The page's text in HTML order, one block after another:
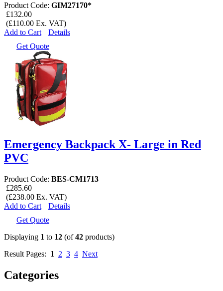
Product Code: GIM27170*
£132.00
(£110.00 Ex. VAT)
Add to Cart
Details
Get Quote
Emergency Backpack X- Large in Red
PVC
Product Code: BES-CM1713
£285.60
(£238.00 Ex. VAT)
Add to Cart
Details
Get Quote
Displaying 1 to 12 (of42 products)
Result Pages: 1 2 3 4 Next
Categories